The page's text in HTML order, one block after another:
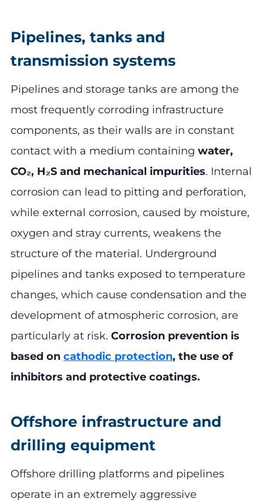
Pipelines, tanks and
transmission systems
Pipelines and storage tanks are among the
most frequently corroding infrastructure
components, as their walls are in constant
contact with a medium containing water,
CO₂, H₂S and mechanical impurities. Internal
corrosion can lead to pitting and perforation,
while external corrosion, caused by moisture,
oxygen and stray currents, weakens the
structure of the material. Underground
pipelines and tanks exposed to temperature
changes, which cause condensation and the
development of atmospheric corrosion, are
particularly at risk. Corrosion prevention is
based on cathodic protection, the use of
inhibitors and protective coatings.
Offshore infrastructure and
drilling equipment
Offshore drilling platforms and pipelines
operate in an extremely aggressive